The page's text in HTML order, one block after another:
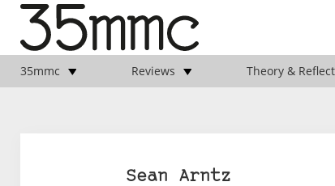
35mmc Reviews Theory &
Sean Arntz